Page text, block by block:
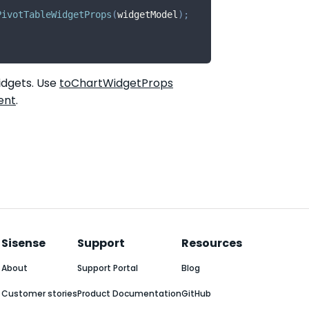
(widgetModel) ;
Use toChartWidgetProps
.
Sisense
About
Customer stories
Support
Support Portal
Product Documentation
Resources
Blog
GitHub